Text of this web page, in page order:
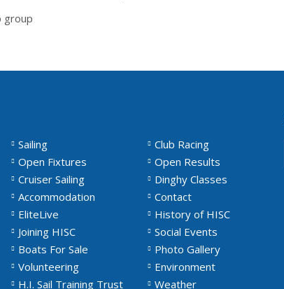
group
Sailing
Club Racing
Open Fixtures
Open Results
Cruiser Sailing
Dinghy Classes
Accommodation
Contact
EliteLive
History of HISC
Joining HISC
Social Events
Boats For Sale
Photo Gallery
Volunteering
Environment
H.I. Sail Training Trust Weather